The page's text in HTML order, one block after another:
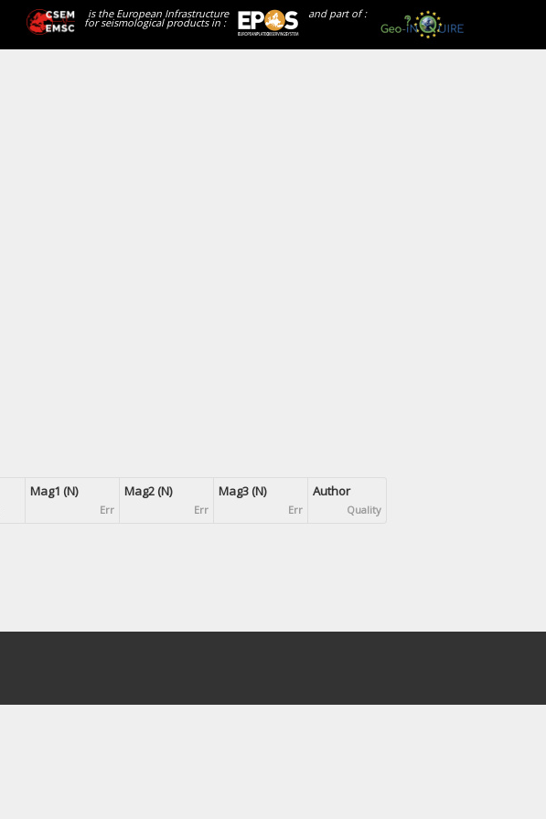
and part of :
is the European Infrastructure
for seismological products in :
Mag1 (N)
Err
Mag2 (N)
Err
Mag3 (N)
Err
Author
Quality